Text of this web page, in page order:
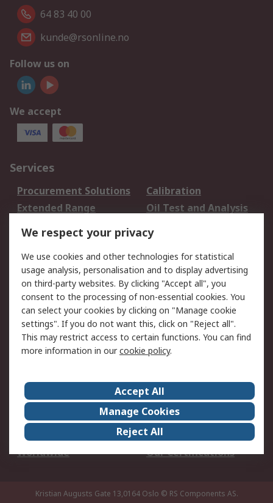
64 83 40 00
kunde@rsonline.no
Follow us on
We accept
Services
Procurement Solutions
Calibration
Extended Range
Oil Test and Analysis
DesignSpark
Your Local Sales Team
Export Solutions
Support
Support
Return an item
Delivery
Track my order
Payment Options
Request an invoice
RS Account Benefits
Okdo
About Us
Terms and Conditions
Legal
Press center
Career
ESG
Worldwide
Our Certifications
Kristian Augusts Gate 13,0164 Oslo © RS Components AS.
We respect your privacy
We use cookies and other technologies for statistical
usage analysis, personalisation and to display advertising
on third-party websites. By clicking "Accept all", you
consent to the processing of non-essential cookies. You
can select your cookies by clicking on "Manage cookie
settings". If you do not want this, click on "Reject all".
This may restrict access to certain functions. You can find
more information in ourcookie policy.
Accept All
Manage Cookies
Reject All